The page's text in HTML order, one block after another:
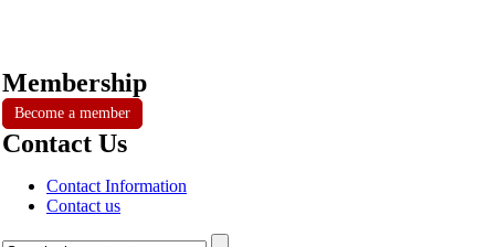
Membership
Become a member
Contact Us
Contact Information
Contact us